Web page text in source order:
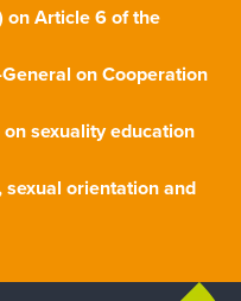
on Article 6 of the
on Cooperation
sexuality education
sexual orientation and